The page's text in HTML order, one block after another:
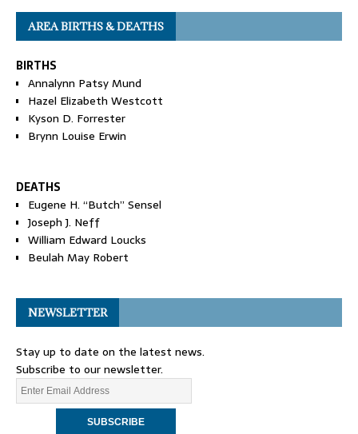
AREA BIRTHS & DEATHS
BIRTHS
Annalynn Patsy Mund
Hazel Elizabeth Westcott
Kyson D. Forrester
Brynn Louise Erwin
DEATHS
Eugene H. “Butch” Sensel
Joseph J. Neff
William Edward Loucks
Beulah May Robert
NEWSLETTER
Stay up to date on the latest news.
Subscribe to our newsletter.